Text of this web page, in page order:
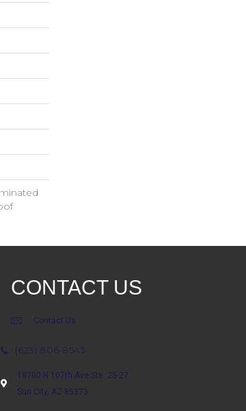
CONTACT US
Contact Us
(623) 806-8543
18700 N 107th Ave Ste. 25-27
Sun City, AZ 85373